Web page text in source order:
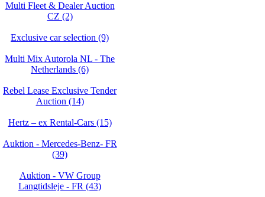
Multi Fleet & Dealer Auction
CZ (2)
Exclusive car selection (9)
Multi Mix Autorola NL - The
Netherlands (6)
Rebel Lease Exclusive Tender
Auction (14)
Hertz – ex Rental-Cars (15)
Auktion - Mercedes-Benz- FR
(39)
Auktion - VW Group
Langtidsleje - FR (43)